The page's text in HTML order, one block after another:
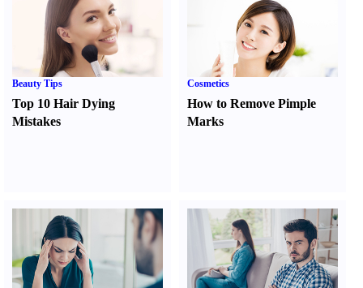
Beauty Tips
Top 10 Hair Dying
Mistakes
Cosmetics
How to Remove Pimple
Marks